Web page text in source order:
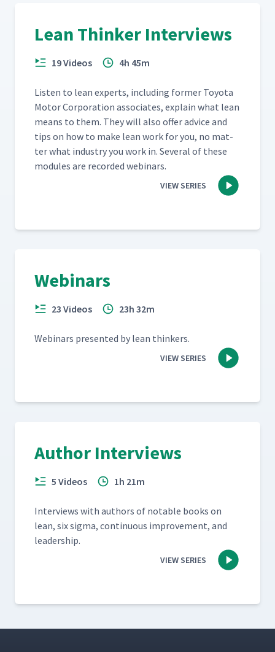
Lean Thinker Interviews
19 Videos 4h 45m
Lis­ten to lean experts, includ­ing for­mer Toy­ota
Motor Cor­po­ra­tion asso­ciates, explain what lean
means to them. They will also offer advice and
tips on how to make lean work for you, no mat­
ter what indus­try you work in. Sev­er­al of these
mod­ules are record­ed webinars.
VIEW SERIES
Webinars
23 Videos 23h 32m
Webi­na­rs pre­sent­ed by lean thinkers.
VIEW SERIES
Author Interviews
5 Videos 1h 21m
Inter­views with authors of notable books on
lean, six sig­ma, con­tin­u­ous improve­ment, and
leadership.
VIEW SERIES